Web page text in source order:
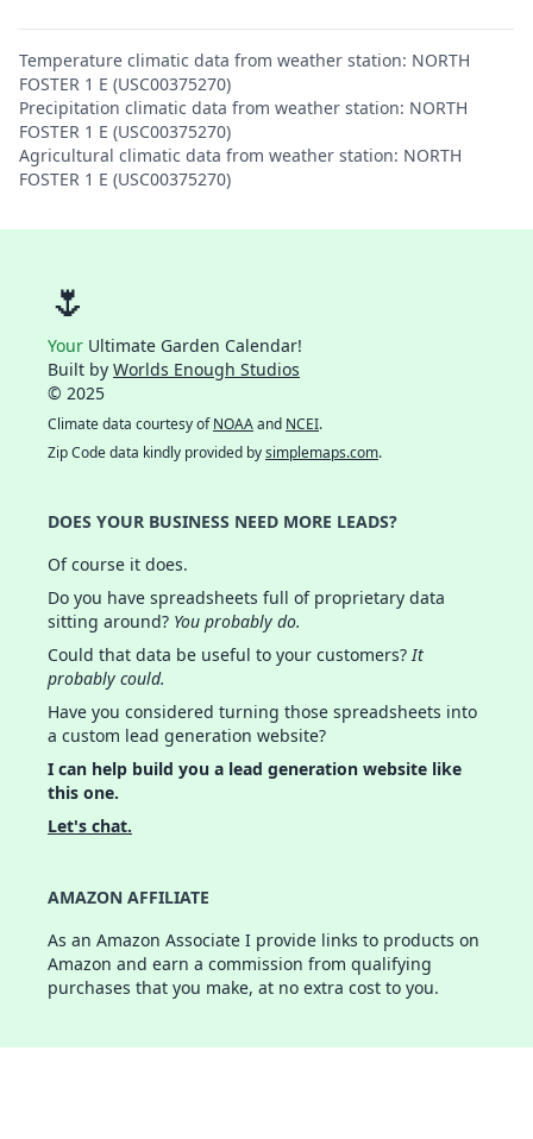
Temperature climatic data from weather station: NORTH
FOSTER 1 E (USC00375270)
Precipitation climatic data from weather station: NORTH
FOSTER 1 E (USC00375270)
Agricultural climatic data from weather station: NORTH
FOSTER 1 E (USC00375270)
🌷
Your Ultimate Garden Calendar!
Built by Worlds Enough Studios
© 2025
Climate data courtesy ofNOAAand NCEI.
Zip Code data kindly provided bysimplemaps.com.
DOES YOUR BUSINESS NEED MORE LEADS?
Of course it does.
Do you have spreadsheets full of proprietary data
sitting around? You probably do.
Could that data be useful to your customers?It
probably could.
Have you considered turning those spreadsheets into
a custom lead generation website?
I can help build you a lead generation website like
this one.
Let's chat.
AMAZON AFFILIATE
As an Amazon Associate I provide links to products on
Amazon and earn a commission from qualifying
purchases that you make, at no extra cost to you.